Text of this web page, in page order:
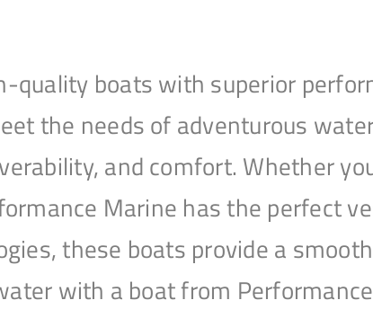
quality boats with superior
the needs of adventurous
and comfort. Whether
Marine has the perfect
these boats provide a
with a boat from